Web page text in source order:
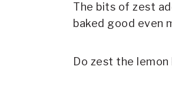
The bits of zest
baked good even
Do zest the